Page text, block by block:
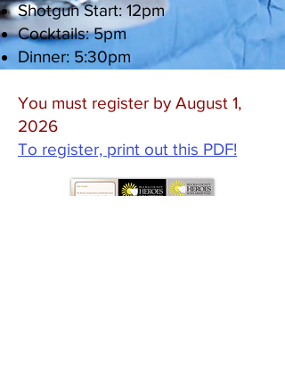
Shotgun Start: 12pm
Cocktails: 5pm
Dinner: 5:30pm
You must register by August 1,
2026
To register, print out this PDF!